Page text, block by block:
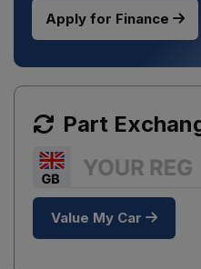
Apply for Finance
Part
Value My Car